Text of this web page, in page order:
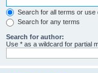
Search for all terms or use
Search for any terms
Search for author:
Use * as a wildcard for partial